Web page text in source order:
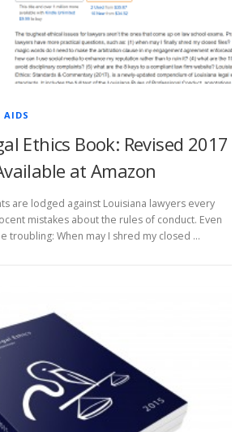
AIDS
Ethics Book: Revised 2017
at Amazon
are lodged against Louisiana lawyers every
mistakes about the rules of conduct. Even
troubling: When may I shred my closed …